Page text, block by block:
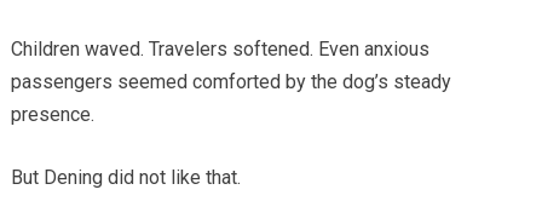
Children waved. Travelers softened. Even anxious
passengers seemed comforted by the dog’s steady
presence.
But Dening did not like that.